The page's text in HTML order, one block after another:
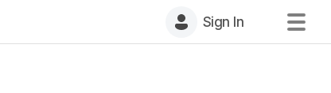
Sign In